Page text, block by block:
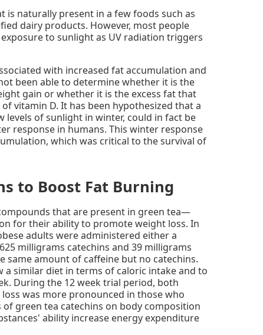
is naturally present in a few foods such as
dairy products. However, most people
to sunlight as UV radiation triggers
with increased fat accumulation and
been able to determine whether it is the
gain or whether it is the excess fat that
vitamin D. It has been hypothesized that a
levels of sunlight in winter, could in fact be
response in humans. This winter response
which was critical to the survival of
to Boost Fat Burning
that are present in green tea—
for their ability to promote weight loss. In
adults were administered either a
milligrams catechins and 39 milligrams
same amount of caffeine but no catechins.
similar diet in terms of caloric intake and to
During the 12 week trial period, both
was more pronounced in those who
green tea catechins on body composition
ability increase energy expenditure